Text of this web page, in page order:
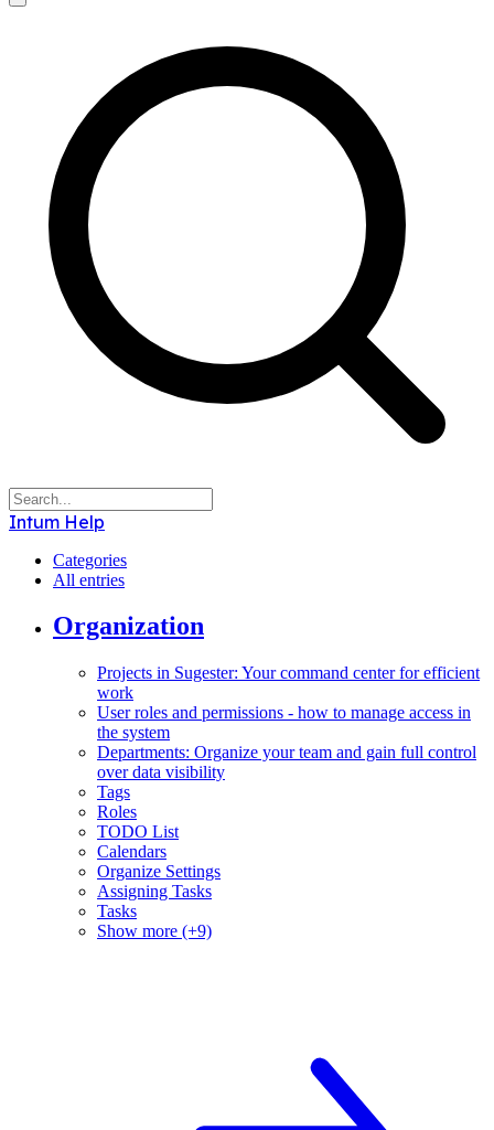
Intum Help
Categories
All entries
Organization
Projects in Sugester: Your command center for efficient
work
User roles and permissions - how to manage access in
the system
Departments: Organize your team and gain full control
over data visibility
Tags
Roles
TODO List
Calendars
Organize Settings
Assigning Tasks
Tasks
Show more (+9)